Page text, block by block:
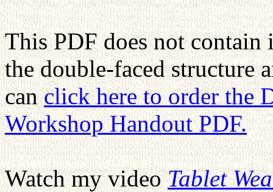
This PDF does not
the double-faced structure
canclick here to order the
Workshop Handout PDF.
Watch my videoTablet